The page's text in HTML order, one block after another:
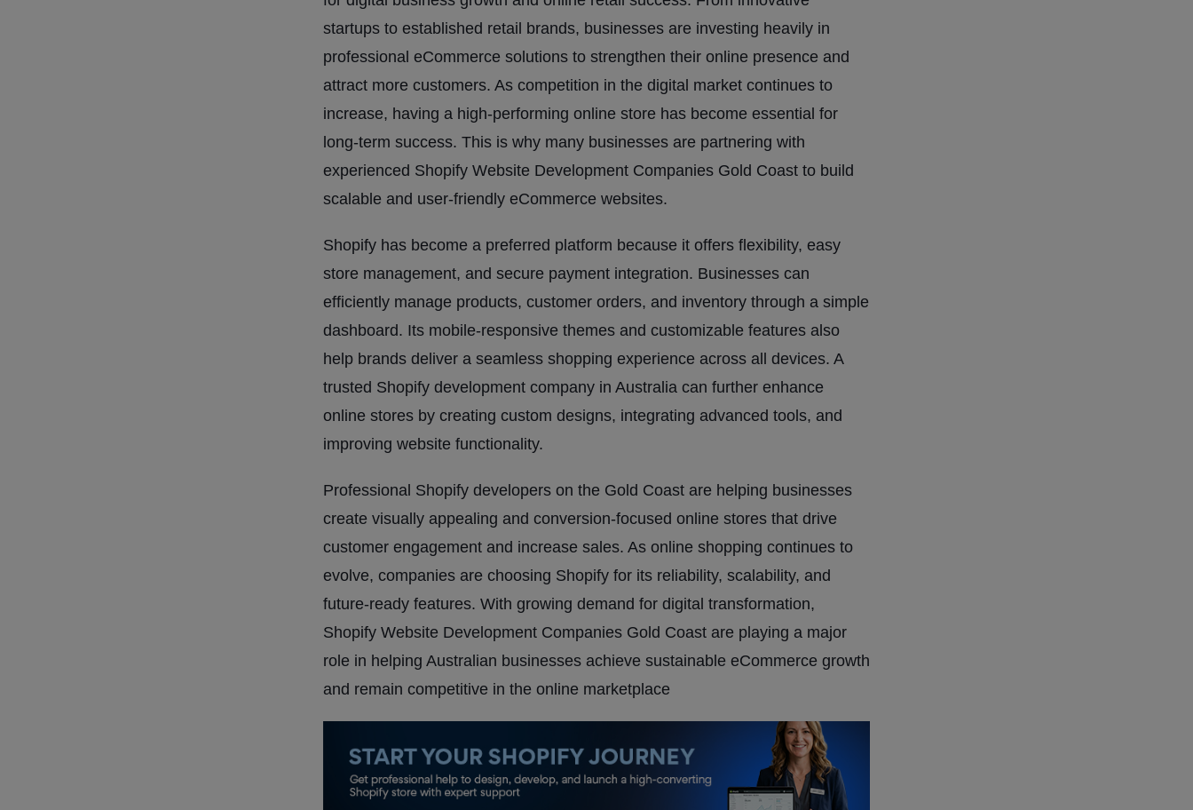
startups to established retail brands, businesses are investing heavily in
professional eCommerce solutions to strengthen their online presence and
attract more customers. As competition in the digital market continues to
increase, having a high-performing online store has become essential for
long-term success. This is why many businesses are partnering with
experienced Shopify Website Development Companies Gold Coast to build
scalable and user-friendly eCommerce websites.
Shopify has become a preferred platform because it offers flexibility, easy
store management, and secure payment integration. Businesses can
efficiently manage products, customer orders, and inventory through a simple
dashboard. Its mobile-responsive themes and customizable features also
help brands deliver a seamless shopping experience across all devices. A
trusted Shopify development company in Australia can further enhance
online stores by creating custom designs, integrating advanced tools, and
improving website functionality.
Professional Shopify developers on the Gold Coast are helping businesses
create visually appealing and conversion-focused online stores that drive
customer engagement and increase sales. As online shopping continues to
evolve, companies are choosing Shopify for its reliability, scalability, and
future-ready features. With growing demand for digital transformation,
Shopify Website Development Companies Gold Coast are playing a major
role in helping Australian businesses achieve sustainable eCommerce growth
and remain competitive in the online marketplace